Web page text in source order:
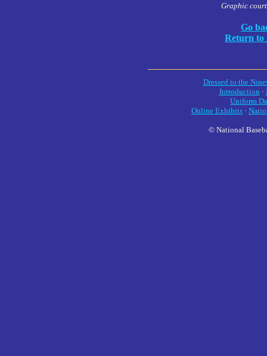
Graphic
Go
Return to
Dressed to the
Introduction ·
Uniform
Online Exhibits ·
© National